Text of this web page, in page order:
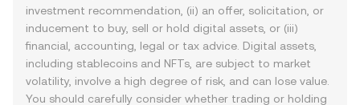
investment recommendation, (ii) an offer, solicitation, or
inducement to buy, sell or hold digital assets, or (iii)
financial, accounting, legal or tax advice. Digital assets,
including stablecoins and NFTs, are subject to market
volatility, involve a high degree of risk, and can lose value.
You should carefully consider whether trading or holding